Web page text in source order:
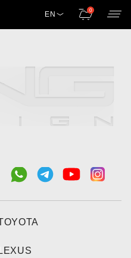
EN 0
LEXUS